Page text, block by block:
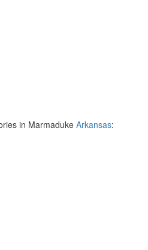
in Marmaduke Arkansas: